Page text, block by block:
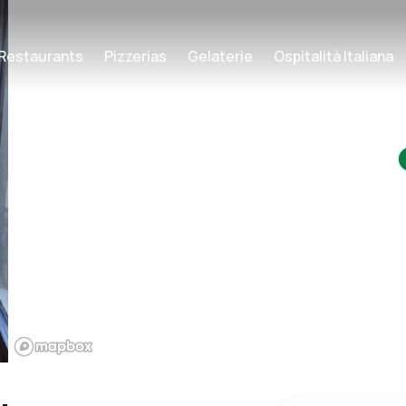
Pizzerias Gelaterie Ospitalità Italiana